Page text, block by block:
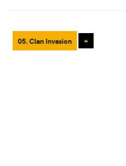
05. Clan Invasion +